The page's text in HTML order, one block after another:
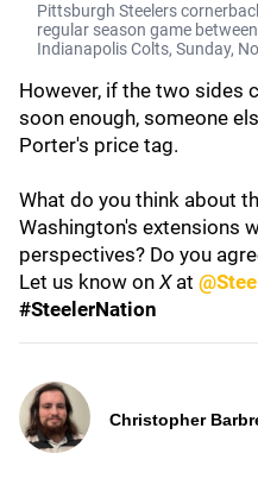
Pittsburgh Steelers
regular season game
Indianapolis Colts, Sunday,
However, if the two sides
soon enough, someone
Porter's price tag.
What do you think about
Washington's extensions
perspectives? Do you
Let us know on Xat
#SteelerNation
Christopher